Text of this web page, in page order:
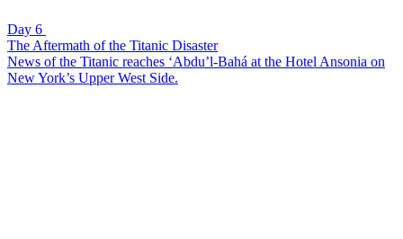
Day 6
The Aftermath of the Titanic Disaster
News of the Titanic reaches ‘Abdu’l-Bahá at the Hotel Ansonia on
New York’s Upper West Side.